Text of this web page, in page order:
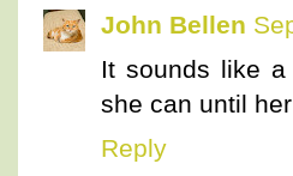
John Bellen
It sounds like
she can until
Reply